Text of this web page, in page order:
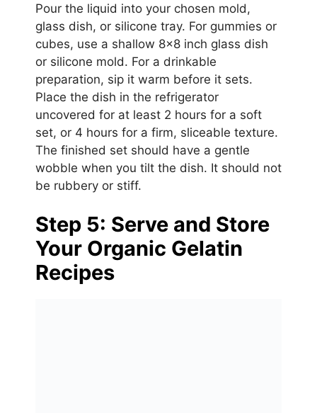
Pour the liquid into your chosen mold,
glass dish, or silicone tray. For gummies or
cubes, use a shallow 8×8 inch glass dish
or silicone mold. For a drinkable
preparation, sip it warm before it sets.
Place the dish in the refrigerator
uncovered for at least 2 hours for a soft
set, or 4 hours for a firm, sliceable texture.
The finished set should have a gentle
wobble when you tilt the dish. It should not
be rubbery or stiff.
Step 5: Serve and Store
Your Organic Gelatin
Recipes